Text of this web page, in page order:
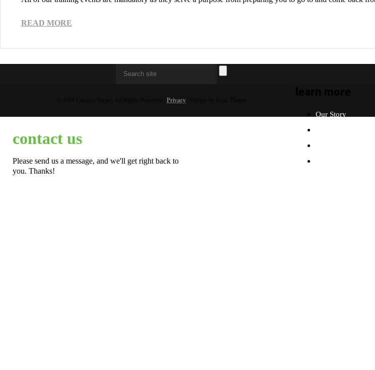
READ MORE
Our Story
Privacy
contact us
Please send us a message, and we'll get right back to
you. Thanks!